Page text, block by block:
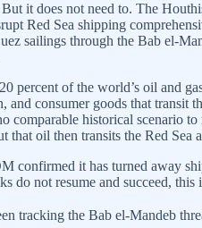
it does not need to. The
Red Sea shipping
sailings through the Bab el-
percent of the world’s oil and
consumer goods that transit
historical scenario
oil then transits the Red Sea
it has turned away
do not resume and succeed, this
tracking the Bab el-Mandeb